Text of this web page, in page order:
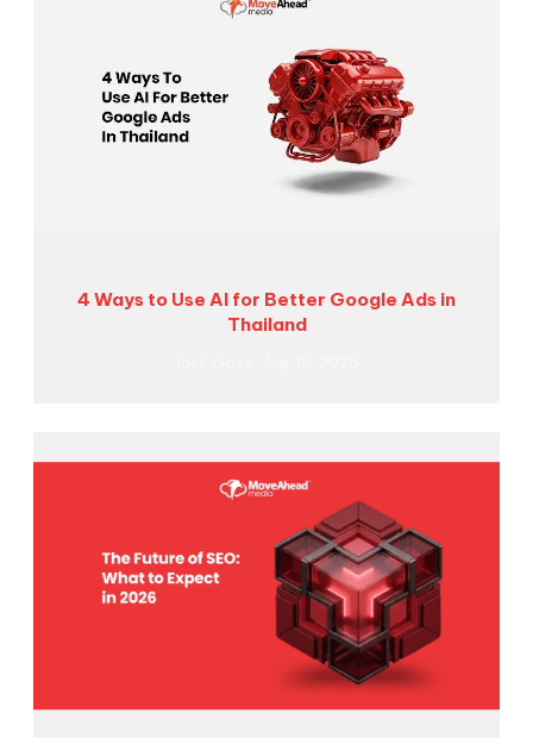
4 Ways to Use AI for Better Google Ads in
Thailand